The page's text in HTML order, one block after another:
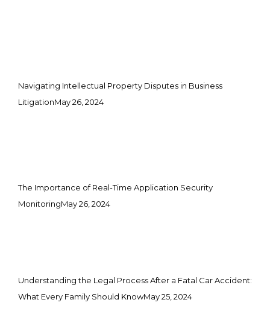
Navigating Intellectual Property Disputes in Business
LitigationMay 26, 2024
The Importance of Real-Time Application Security
MonitoringMay 26, 2024
Understanding the Legal Process After a Fatal Car Accident:
What Every Family Should KnowMay 25, 2024